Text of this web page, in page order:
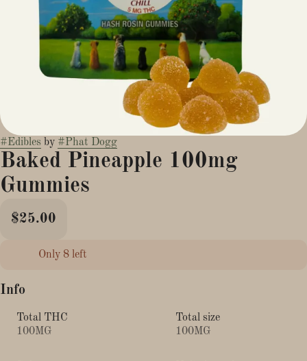
#Edibles by #Phat Dogg
Baked Pineapple 100mg
Gummies
$25.00
Only 8 left
Info
Total THC
100MG
Total size
100MG